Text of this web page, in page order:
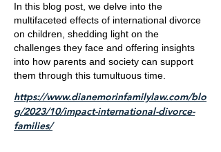
In this blog post, we delve into the
multifaceted effects of international divorce
on children, shedding light on the
challenges they face and offering insights
into how parents and society can support
them through this tumultuous time.
https://www.dianemorinfamilylaw.com/blo
g/2023/10/impact-international-divorce-
families/